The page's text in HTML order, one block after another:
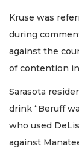
Kruse was
during
against the
of contention
Sarasota
drink “Beruff
who used
against